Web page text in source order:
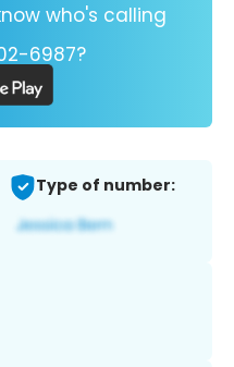
who's calling
6987?
Type of number: